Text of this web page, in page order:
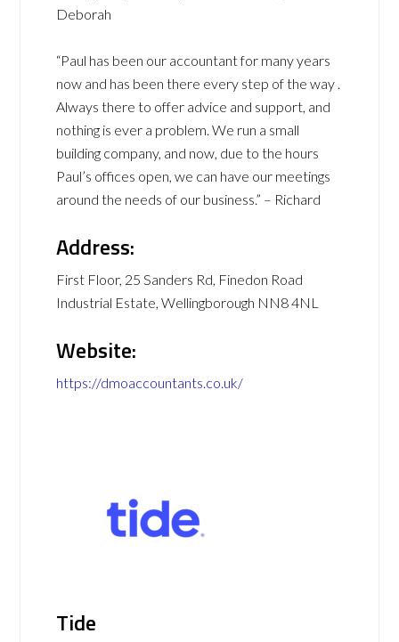
Deborah
“Paul has been our accountant for many years
now and has been there every step of the way .
Always there to offer advice and support, and
nothing is ever a problem. We run a small
building company, and now, due to the hours
Paul’s offices open, we can have our meetings
around the needs of our business.” – Richard
Address:
First Floor, 25 Sanders Rd, Finedon Road
Industrial Estate, Wellingborough NN8 4NL
Website:
https://dmoaccountants.co.uk/
Tide